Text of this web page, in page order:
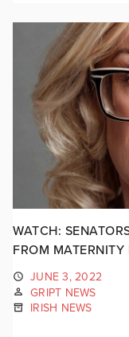
WATCH:
FROM
JUNE 3, 2022
GRIPT NEWS
IRISH NEWS